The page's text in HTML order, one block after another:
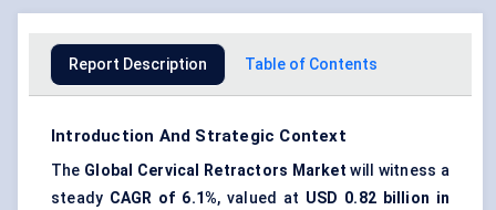
Report Description Table of Contents
Introduction And Strategic Context
The Global Cervical Retractors Market will witness a
steady CAGR of 6.1%, valued at USD 0.82 billion in